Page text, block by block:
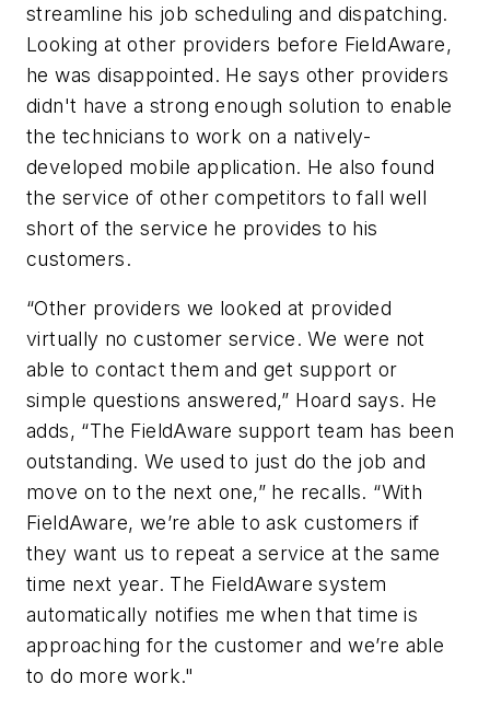
streamline his job scheduling and dispatching.
Looking at other providers before FieldAware,
he was disappointed. He says other providers
didn't have a strong enough solution to enable
the technicians to work on a natively-
developed mobile application. He also found
the service of other competitors to fall well
short of the service he provides to his
customers.
“Other providers we looked at provided
virtually no customer service. We were not
able to contact them and get support or
simple questions answered,” Hoard says. He
adds, “The FieldAware support team has been
outstanding. We used to just do the job and
move on to the next one,” he recalls. “With
FieldAware, we’re able to ask customers if
they want us to repeat a service at the same
time next year. The FieldAware system
automatically notifies me when that time is
approaching for the customer and we’re able
to do more work."